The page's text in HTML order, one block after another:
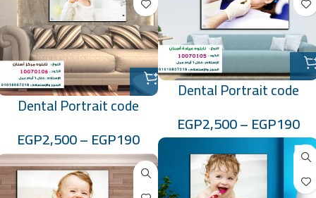
Dental Portrait code
EGP190
–
EGP2,500
Dental Portrait code
EGP190
–
EGP2,500